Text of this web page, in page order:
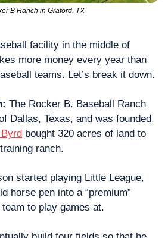
B Ranch in Graford, TX
facility in the middle of
more money every year than
teams. Let’s break it down.
The Rocker B. Baseball Ranch
Dallas, Texas, and was founded
bought 320 acres of land to
ranch.
started playing Little League,
horse pen into a “premium”
to play games at.